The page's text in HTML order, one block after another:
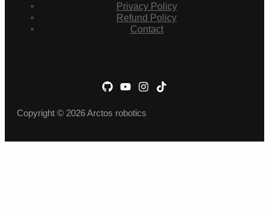
Privacy Policy
Refund Policy
Contact
Copyright © 2026 Arctos robotics